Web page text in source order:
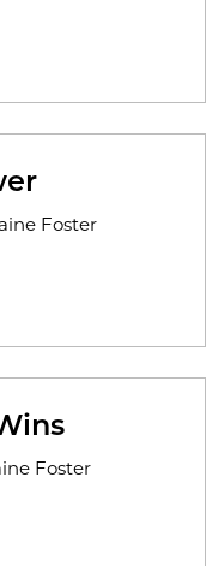
Foster
Foster